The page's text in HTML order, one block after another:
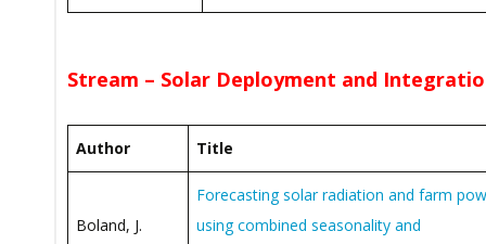
Stream – Solar Deployment and
Author Title
Boland, J.
Forecasting solar radiation and farm
using combined seasonality and